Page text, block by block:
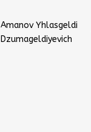
Amanov Yhlasgeldi
Dzumageldiyevich